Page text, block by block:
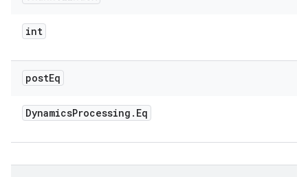
int
postEq
DynamicsProcessing . Eq